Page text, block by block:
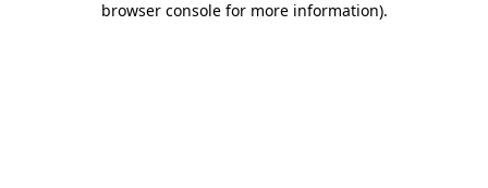
browser console for more information).